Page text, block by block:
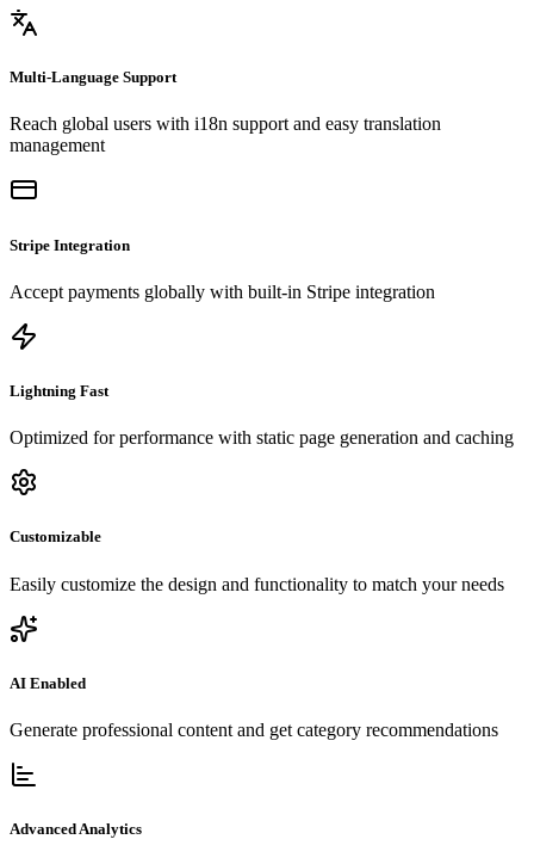
Multi-Language Support
Reach global users with i18n support and easy translation
management
Stripe Integration
Accept payments globally with built-in Stripe integration
Lightning Fast
Optimized for performance with static page generation and caching
Customizable
Easily customize the design and functionality to match your needs
AI Enabled
Generate professional content and get category recommendations
Advanced Analytics